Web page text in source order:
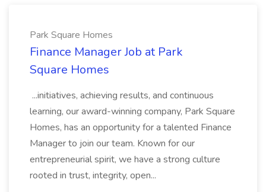
Park Square Homes
Finance Manager Job at Park
Square Homes
...initiatives, achieving results, and continuous
learning, our award-winning company, Park Square
Homes, has an opportunity for a talented Finance
Manager to join our team. Known for our
entrepreneurial spirit, we have a strong culture
rooted in trust, integrity, open...